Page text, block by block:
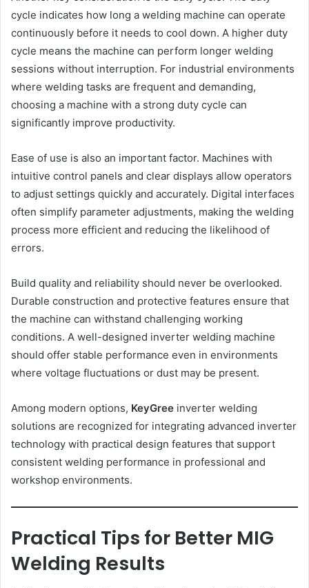
cycle indicates how long a welding machine can operate
continuously before it needs to cool down. A higher duty
cycle means the machine can perform longer welding
sessions without interruption. For industrial environments
where welding tasks are frequent and demanding,
choosing a machine with a strong duty cycle can
significantly improve productivity.
Ease of use is also an important factor. Machines with
intuitive control panels and clear displays allow operators
to adjust settings quickly and accurately. Digital interfaces
often simplify parameter adjustments, making the welding
process more efficient and reducing the likelihood of
errors.
Build quality and reliability should never be overlooked.
Durable construction and protective features ensure that
the machine can withstand challenging working
conditions. A well-designed inverter welding machine
should offer stable performance even in environments
where voltage fluctuations or dust may be present.
Among modern options, KeyGree inverter welding
solutions are recognized for integrating advanced inverter
technology with practical design features that support
consistent welding performance in professional and
workshop environments.
Practical Tips for Better MIG
Welding Results